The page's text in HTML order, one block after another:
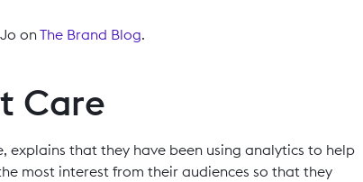
onThe Brand Blog.
Care
explains that they have been using analytics to help
most interest from their audiences so that they